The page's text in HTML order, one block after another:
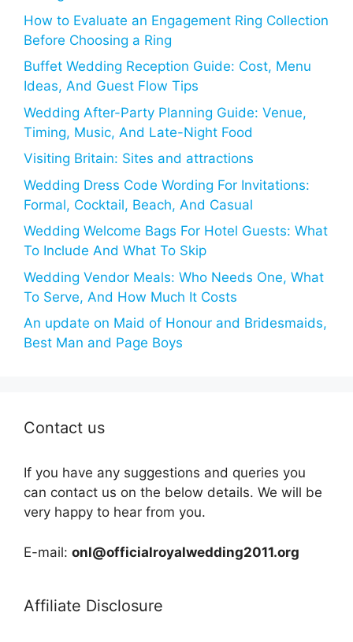
How to Evaluate an Engagement Ring Collection
Before Choosing a Ring
Buffet Wedding Reception Guide: Cost, Menu
Ideas, And Guest Flow Tips
Wedding After-Party Planning Guide: Venue,
Timing, Music, And Late-Night Food
Visiting Britain: Sites and attractions
Wedding Dress Code Wording For Invitations:
Formal, Cocktail, Beach, And Casual
Wedding Welcome Bags For Hotel Guests: What
To Include And What To Skip
Wedding Vendor Meals: Who Needs One, What
To Serve, And How Much It Costs
An update on Maid of Honour and Bridesmaids,
Best Man and Page Boys
Contact us
If you have any suggestions and queries you
can contact us on the below details. We will be
very happy to hear from you.
E-mail: onl@officialroyalwedding2011.org
Affiliate Disclosure